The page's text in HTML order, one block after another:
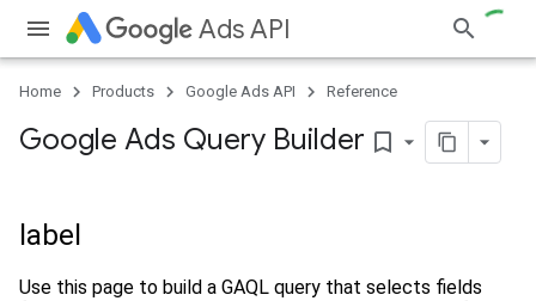
Ads API
Home Products Google Ads API Reference
Google Ads Query Builder bookmark_border